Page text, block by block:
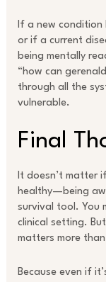
If a new
or if a current
being mentally
“how can
through all the
vulnerable.
Final
It doesn’t matter
healthy—being
survival tool. You
clinical setting.
matters more
Because even if